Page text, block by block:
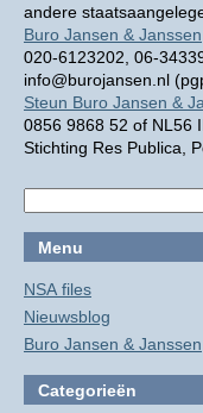
andere
Buro Jansen & Janssen
020-6123202, 06-
info@burojansen.nl
Steun Buro Jansen &
0856 9868 52 of NL56
Stichting Res Publica,
Menu
NSA files
Nieuwsblog
Buro Jansen & Janssen
Categorieën